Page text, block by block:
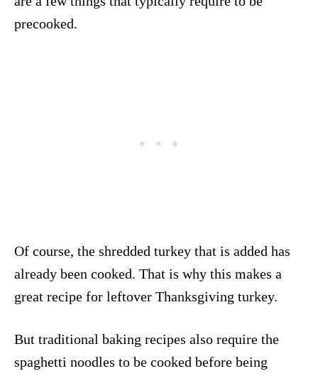
precooked.
Of course, the shredded turkey that is added has
already been cooked. That is why this makes a
great recipe for leftover Thanksgiving turkey.
But traditional baking recipes also require the
spaghetti noodles to be cooked before being